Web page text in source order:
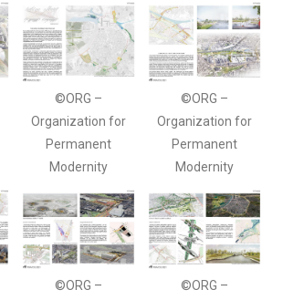
©ORG –
Organization for
Permanent
Modernity
©ORG –
Organization for
Permanent
Modernity
©ORG –
©ORG –